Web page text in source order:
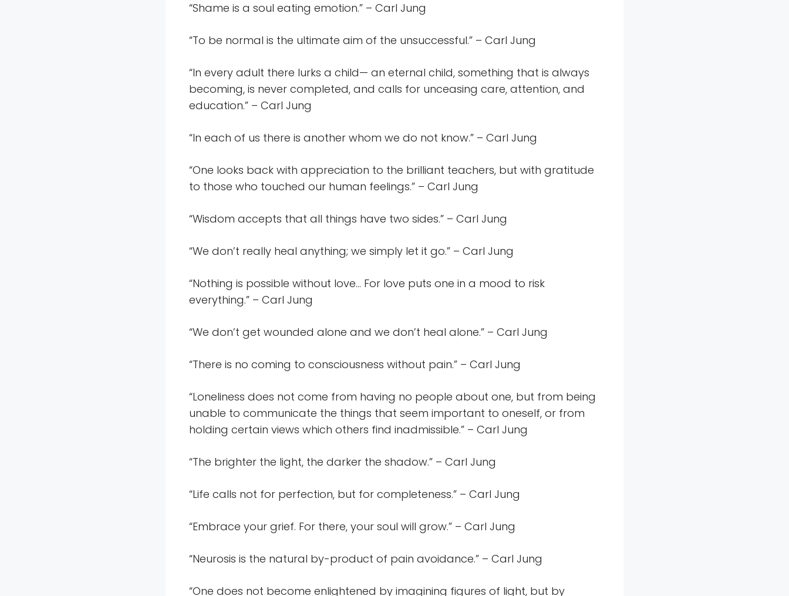
“Shame is a soul eating emotion.” – Carl Jung
“To be normal is the ultimate aim of the unsuccessful.” – Carl Jung
“In every adult there lurks a child— an eternal child, something that is always
becoming, is never completed, and calls for unceasing care, attention, and
education.” – Carl Jung
“In each of us there is another whom we do not know.” – Carl Jung
“One looks back with appreciation to the brilliant teachers, but with gratitude
to those who touched our human feelings.” – Carl Jung
“Wisdom accepts that all things have two sides.” – Carl Jung
“We don’t really heal anything; we simply let it go.” – Carl Jung
“Nothing is possible without love… For love puts one in a mood to risk
everything.” – Carl Jung
“We don’t get wounded alone and we don’t heal alone.” – Carl Jung
“There is no coming to consciousness without pain.” – Carl Jung
“Loneliness does not come from having no people about one, but from being
unable to communicate the things that seem important to oneself, or from
holding certain views which others find inadmissible.” – Carl Jung
“The brighter the light, the darker the shadow.” – Carl Jung
“Life calls not for perfection, but for completeness.” – Carl Jung
“Embrace your grief. For there, your soul will grow.” – Carl Jung
“Neurosis is the natural by-product of pain avoidance.” – Carl Jung
“One does not become enlightened by imagining figures of light, but by